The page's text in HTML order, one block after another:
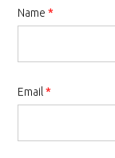
Name *
Email *